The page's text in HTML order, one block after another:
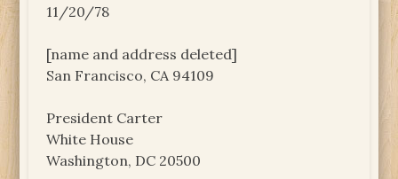
11/20/78
[name and address deleted]
San Francisco, CA 94109
President Carter
White House
Washington, DC 20500